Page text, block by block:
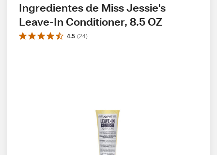
Ingredientes de Miss Jessie's
Leave-In Conditioner, 8.5 OZ
4.5 (24)